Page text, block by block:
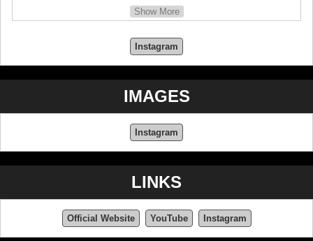
In memory of Miki Matsubara, who died at the age of
44, on October 7, 2004.
Show More
Instagram
IMAGES
Instagram
LINKS
Official Website YouTube Instagram